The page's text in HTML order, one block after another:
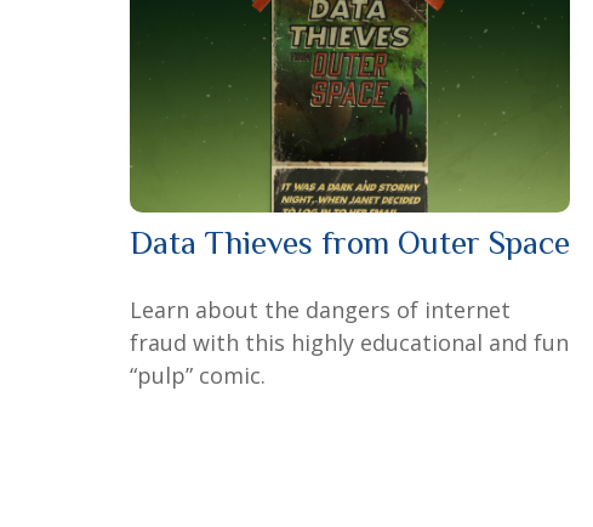
Data Thieves from Outer Space
Learn about the dangers of internet
fraud with this highly educational and fun
“pulp” comic.